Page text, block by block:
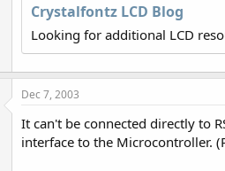
Crystalfontz LCD Blog
Looking for additional LCD
Dec 7, 2003
It can't be connected directly to
interface to the Microcontroller.